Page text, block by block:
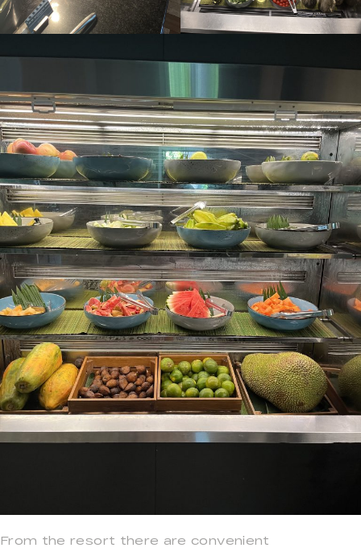
From the resort there are convenient